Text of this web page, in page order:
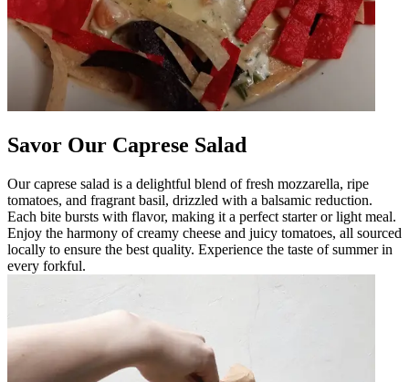
Savor Our Caprese Salad
Our caprese salad is a delightful blend of fresh mozzarella, ripe
tomatoes, and fragrant basil, drizzled with a balsamic reduction.
Each bite bursts with flavor, making it a perfect starter or light meal.
Enjoy the harmony of creamy cheese and juicy tomatoes, all sourced
locally to ensure the best quality. Experience the taste of summer in
every forkful.